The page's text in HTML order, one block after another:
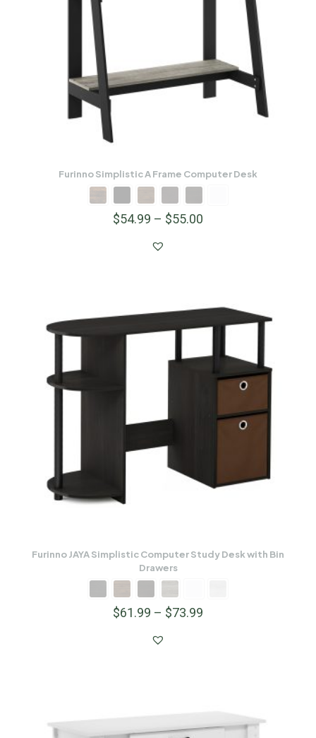
Furinno Simplistic A Frame Computer Desk
$54.99 – $55.00
Furinno JAYA Simplistic Computer Study Desk with Bin
Drawers
$61.99 – $73.99